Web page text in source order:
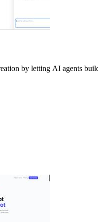
by letting AI agents